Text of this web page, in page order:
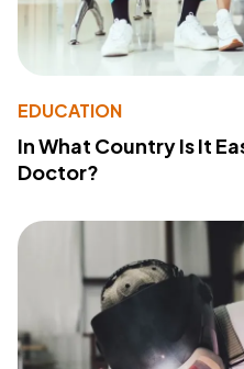
EDUCATION
In What Country Is It
Doctor?